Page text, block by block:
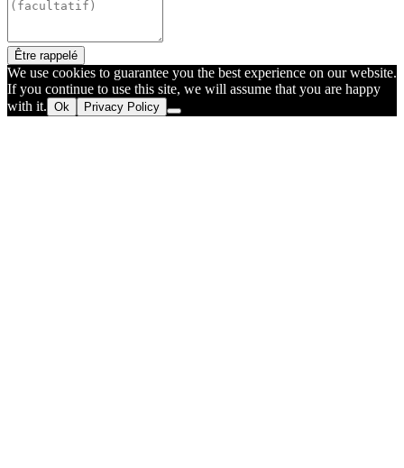
Être rappelé
We use cookies to guarantee you the best experience on our website.
If you continue to use this site, we will assume that you are happy
with it. Ok Privacy Policy